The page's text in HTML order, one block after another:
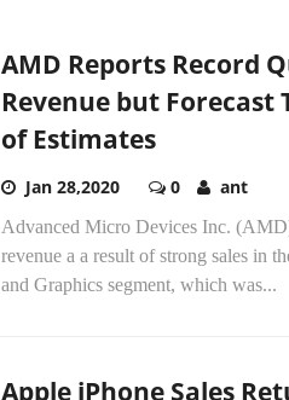
AMD Reports Record
Revenue but Forecast
of Estimates
Jan 28,2020 0 ant
Advanced Micro Devices Inc.
revenue a a result of strong sales in
and Graphics segment, which was...
Apple iPhone Sales